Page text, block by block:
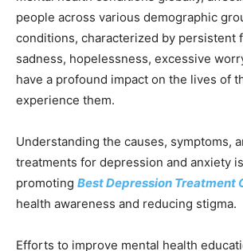
people across various demographic
conditions, characterized by persistent
sadness, hopelessness, excessive
have a profound impact on the lives of
experience them.
Understanding the causes, symptoms,
treatments for depression and anxiety
promoting Best Depression Treatment
health awareness and reducing stigma.
Efforts to improve mental health